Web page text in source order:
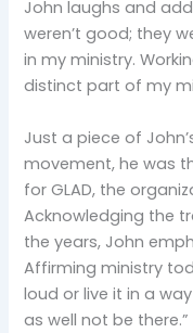
John laughs and
weren’t good; they
in my ministry.
distinct part of my
Just a piece of
movement, he was
for GLAD, the
Acknowledging the
the years, John
Affirming ministry
loud or live it in a
as well not be there.”